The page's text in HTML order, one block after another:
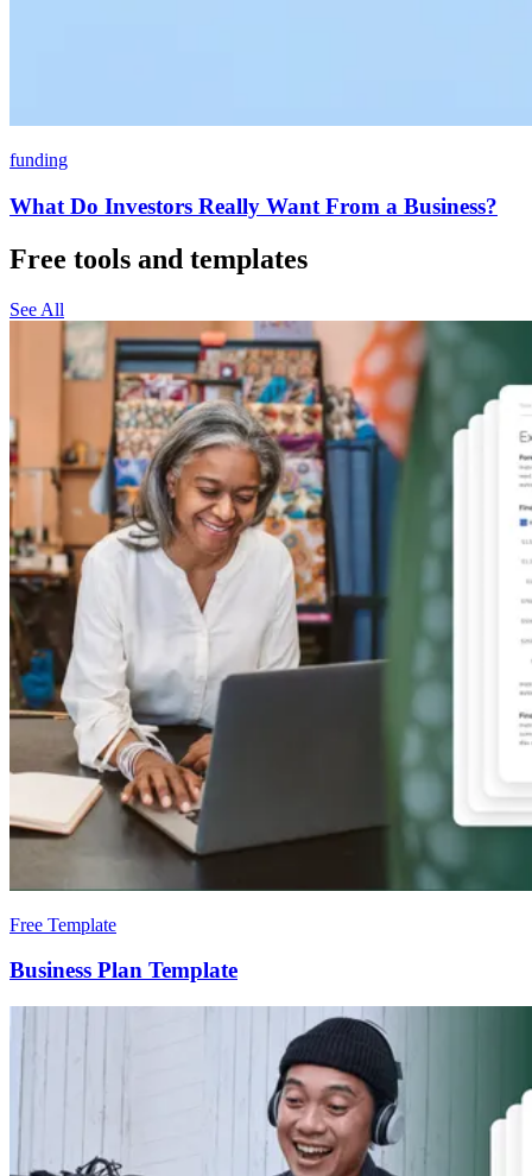
funding
What Do Investors Really Want From a Business?
Free tools and templates
See All
Free Template
Business Plan Template